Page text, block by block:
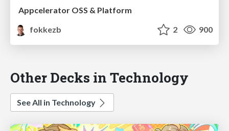
Appcelerator OSS & Platform
fokkezb
2 900
Other Decks in Technology
See All in Technology